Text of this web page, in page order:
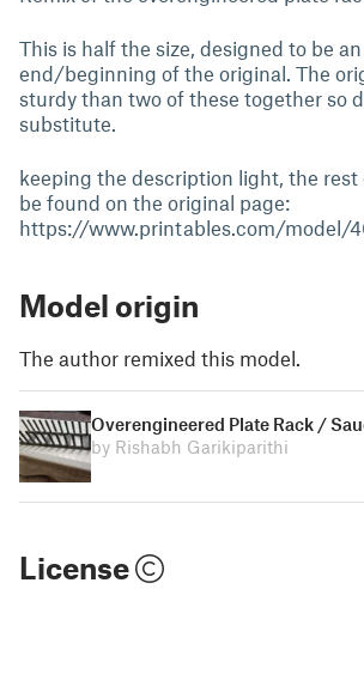
This is half the size, designed to be
end/beginning of the original. The
sturdy than two of these together so
substitute.
keeping the description light, the rest
be found on the original page:
https://www.printables.com/model/
Model origin
The author remixed this model.
Overengineered Plate Rack /
by Rishabh Garikiparithi
License